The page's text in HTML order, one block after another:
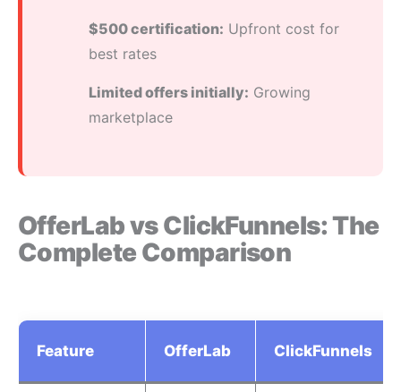
$500 certification: Upfront cost for
best rates
Limited offers initially: Growing
marketplace
OfferLab vs ClickFunnels: The
Complete Comparison
Feature OfferLab ClickFunnels